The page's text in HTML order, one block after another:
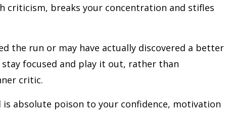
criticism, breaks your concentration and stifles
the run or may have actually discovered a better
focused and play it out, rather than
critic.
absolute poison to your confidence, motivation